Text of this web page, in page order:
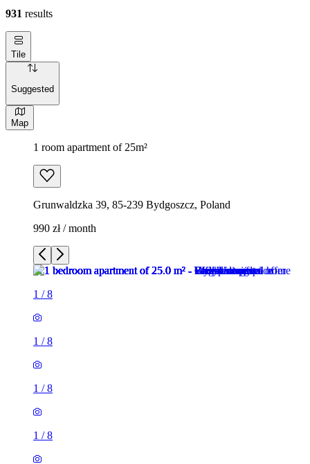
931 results
Tile
Suggested
Map
1 room apartment of 25m²
Grunwaldzka 39, 85-239 Bydgoszcz, Poland
990 zł / month
1 /8
1 /8
1 /8
1 /8